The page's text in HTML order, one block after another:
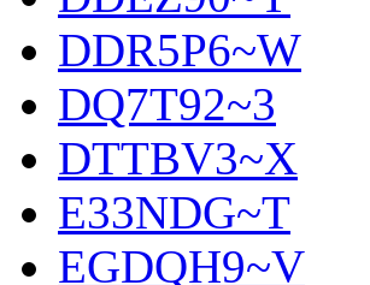
DDR5P6~W
DQ7T92~3
DTTBV3~X
E33NDG~T
EGDQH9~V